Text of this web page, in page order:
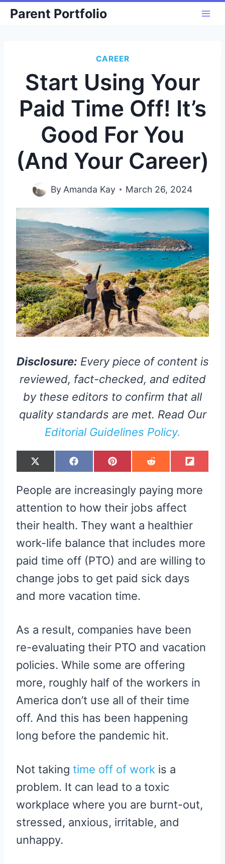
SkipParent Portfolio
CAREER
Start Using Your
Paid Time Off! It’s
Good For You
(And Your Career)
By Amanda Kay March 26, 2024
Disclosure: Every piece of content is
reviewed, fact-checked, and edited
by these editors to confirm that all
quality standards are met. Read Our
Editorial Guidelines Policy.
S
H
E
O
X
(
I
T
E
)
S
H
E
O
N
F
A
B
O
K
S
H
E
O
P
I
E
S
S
H
E
O
R
E
D
I
T
S
H
E
O
F
L
I
People are increasingly paying more
attention to how their jobs affect
their health. They want a healthier
work-life balance that includes more
paid time off (PTO) and are willing to
change jobs to get paid sick days
and more vacation time.
As a result, companies have been
re-evaluating their PTO and vacation
policies. While some are offering
more, roughly half of the workers in
America don’t use all of their time
off. And this has been happening
long before the pandemic hit.
Not taking time off of work is a
problem. It can lead to a toxic
workplace where you are burnt-out,
stressed, anxious, irritable, and
unhappy.